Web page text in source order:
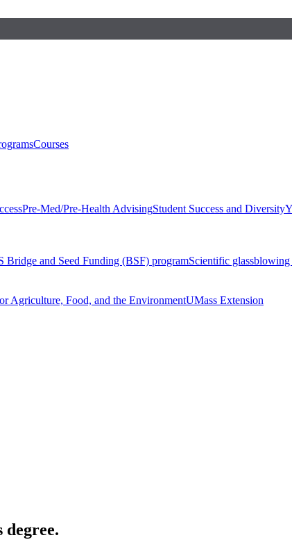
Courses
Pre-Med/Pre-Health AdvisingStudent Success and Diversity
Bridge and Seed Funding (BSF) programScientific
Agriculture, Food, and the EnvironmentUMass Extension
degree.